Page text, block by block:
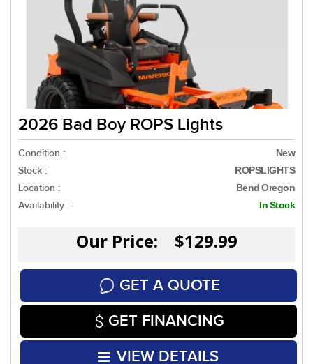
2026 Bad Boy ROPS Lights
Condition : New
Stock : ROPSLIGHTS
Location : Bend Oregon
Availability : In Stock
Our Price: $129.99
GET A QUOTE
GET FINANCING
VIEW DETAILS